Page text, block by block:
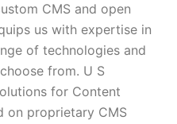
CMS and open
us with expertise in
of technologies and
from. U S
for Content
on proprietary CMS